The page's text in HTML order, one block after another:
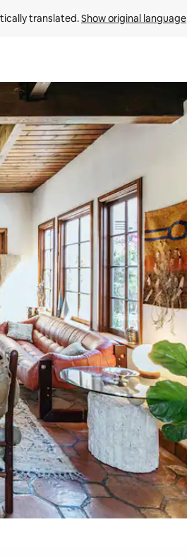
translated. Show original language
touch or swipe gestures.